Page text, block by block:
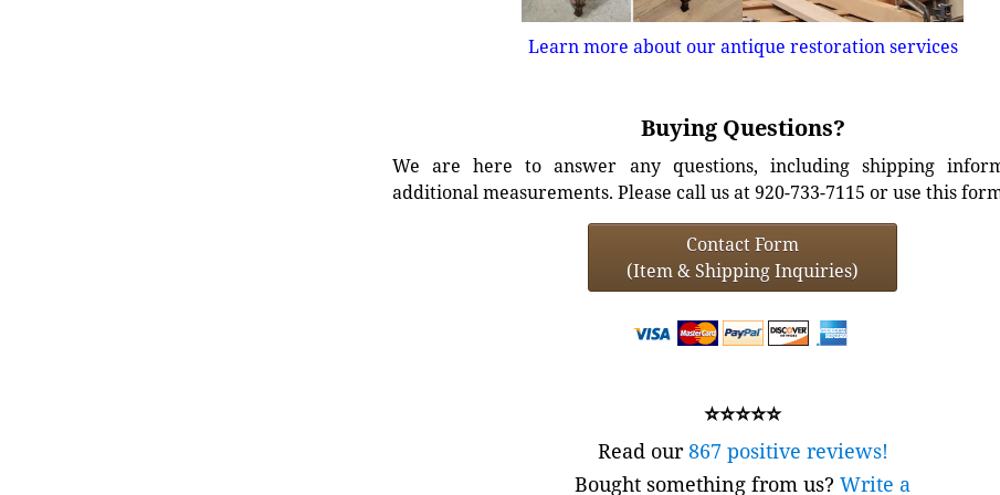
Learn more about our antique restoration services
Buying Questions?
We are here to answer any questions, including shipping
additional measurements. Please call us at 920-733-7115 or use this
Contact Form
(Item & Shipping Inquiries)
⭐⭐⭐⭐⭐
Read our867 positive reviews!
Bought something from us? Write a